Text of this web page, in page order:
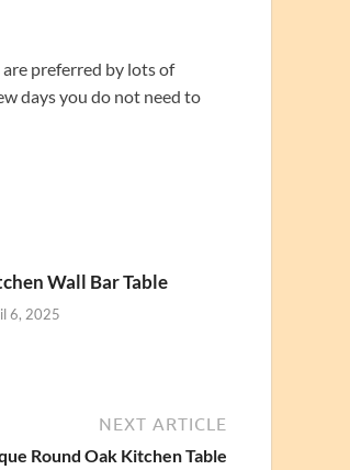
preferred by lots of
days you do not need to
Wall Bar Table
6, 2025
NEXT ARTICLE
Round Oak Kitchen Table